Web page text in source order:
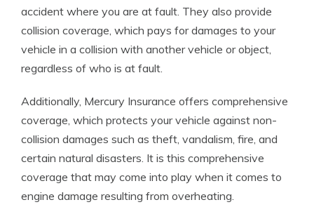
accident where you are at fault. They also provide
collision coverage, which pays for damages to your
vehicle in a collision with another vehicle or object,
regardless of who is at fault.
Additionally, Mercury Insurance offers comprehensive
coverage, which protects your vehicle against non-
collision damages such as theft, vandalism, fire, and
certain natural disasters. It is this comprehensive
coverage that may come into play when it comes to
engine damage resulting from overheating.